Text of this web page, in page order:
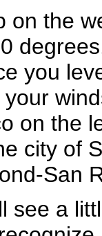
on the
you
on the
city of
San
see a